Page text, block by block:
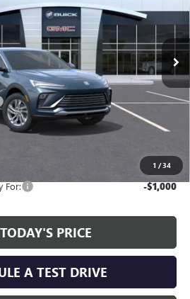
1 /34
29365Model:4TQ58
Int.
$26,990
+$129
-$2,311
is not a conditional offer and is
For: -$1,000
PRICE
A TEST DRIVE